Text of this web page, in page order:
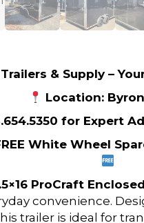
& Supply –
Location:
for Expert
White Wheel
ProCraft
convenience.
trailer is ideal for